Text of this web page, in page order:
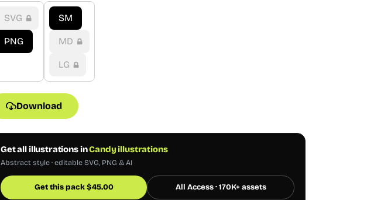
SVG
PNG
SM
MD
LG
Download
Get all illustrations inCandy illustrations
Abstract style · editable SVG, PNG & AI
Get this pack$45.00 All Access · 170K+ assets